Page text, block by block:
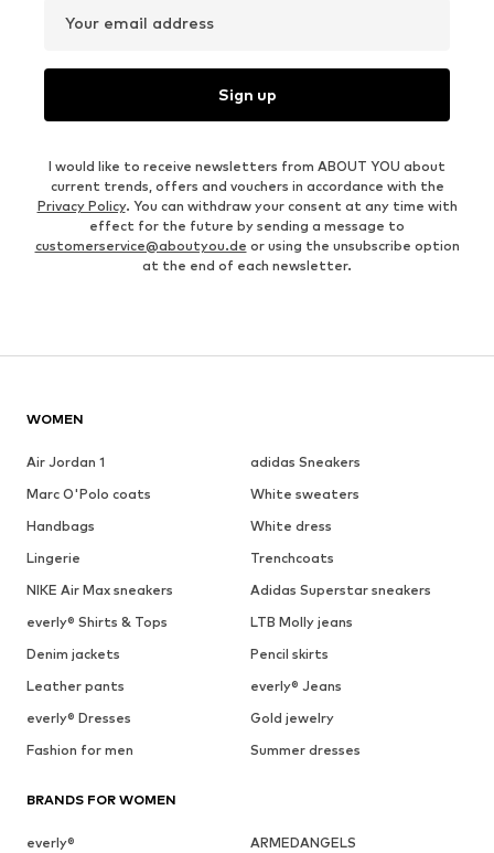
Your email address
Sign up
I would like to receive newsletters from ABOUT YOU about
current trends, offers and vouchers in accordance with the
Privacy Policy. You can withdraw your consent at any time with
effect for the future by sending a message to
customerservice@aboutyou.de or using the unsubscribe option
at the end of each newsletter.
WOMEN
Air Jordan 1
adidas Sneakers
Marc O'Polo coats
White sweaters
Handbags
White dress
Lingerie
Trenchcoats
NIKE Air Max sneakers
Adidas Superstar sneakers
everly® Shirts & Tops
LTB Molly jeans
Denim jackets
Pencil skirts
Leather pants
everly® Jeans
everly® Dresses
Gold jewelry
Fashion for men
Summer dresses
BRANDS FOR WOMEN
everly®
ARMEDANGELS